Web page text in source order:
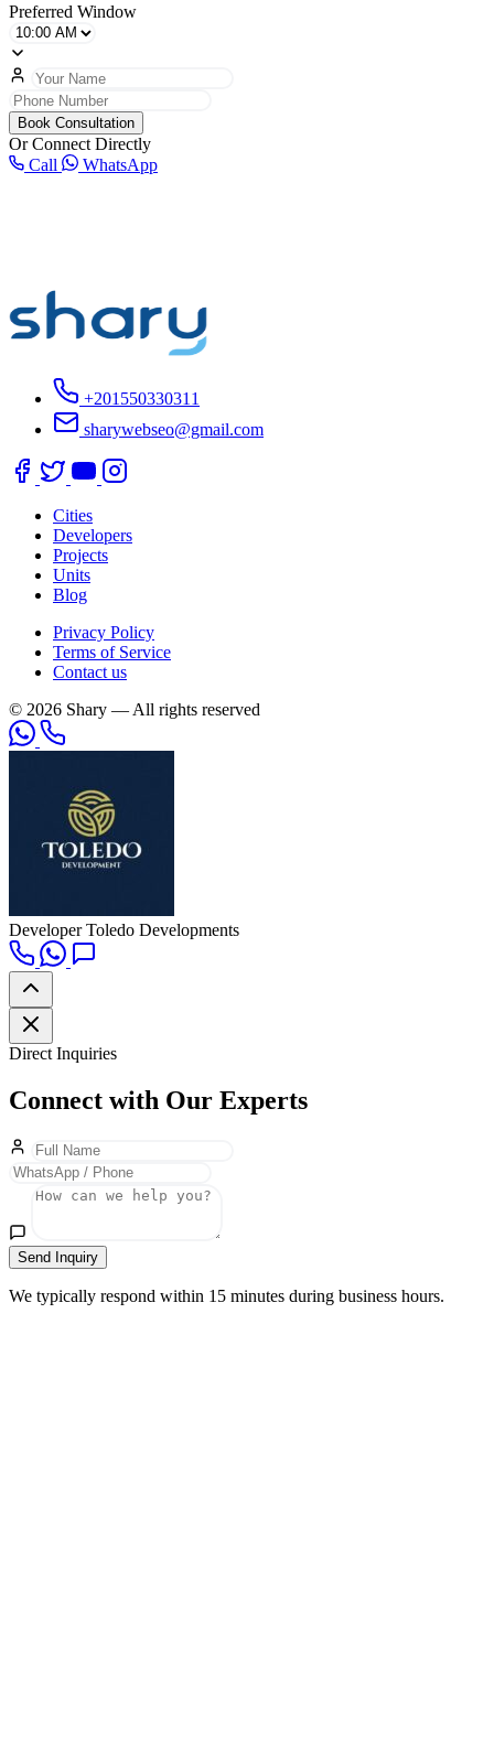
Preferred Window
Book Consultation
Or Connect Directly
Call
WhatsApp
+201550330311
sharywebseo@gmail.com
Cities
Developers
Projects
Units
Blog
Privacy Policy
Terms of Service
Contact us
© 2026 Shary — All rights reserved
Developer Toledo Developments
Direct Inquiries
Connect with Our Experts
Send Inquiry
We typically respond within 15 minutes during business hours.